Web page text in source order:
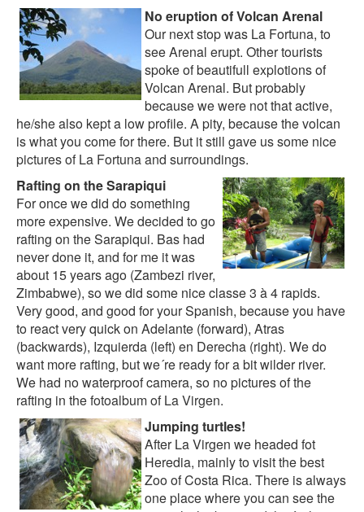
No eruption of Volcan Arenal
Our next stop was La Fortuna, to
see Arenal erupt. Other tourists
spoke of beautifull explotions of
Volcan Arenal. But probably
because we were not that active,
he/she also kept a low profile. A pity, because the volcan
is what you come for there. But it still gave us some nice
pictures of La Fortuna and surroundings.
Rafting on the Sarapiqui
For once we did do something
more expensive. We decided to go
rafting on the Sarapiqui. Bas had
never done it, and for me it was
about 15 years ago (Zambezi river,
Zimbabwe), so we did some nice classe 3 à 4 rapids.
Very good, and good for your Spanish, because you have
to react very quick on Adelante (forward), Atras
(backwards), Izquierda (left) en Derecha (right). We do
want more rafting, but we´re ready for a bit wilder river.
We had no waterproof camera, so no pictures of the
rafting in thefotoalbum of La Virgen.
Jumping turtles!
After La Virgen we headed fot
Heredia, mainly to visit the best
Zoo of Costa Rica. There is always
one place where you can see the